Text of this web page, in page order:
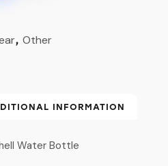
, Other
INFORMATION
Water Bottle